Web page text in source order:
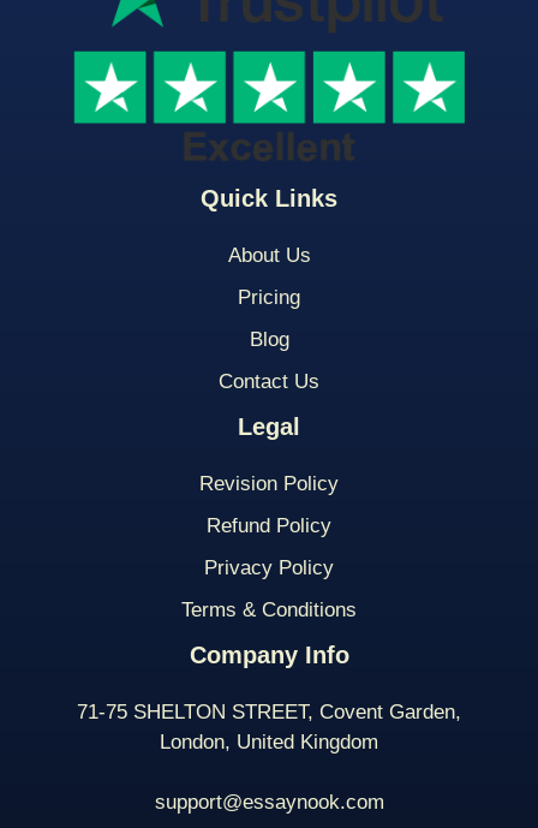
Quick Links
About Us
Pricing
Blog
Contact Us
Legal
Revision Policy
Refund Policy
Privacy Policy
Terms & Conditions
Company Info
71-75 SHELTON STREET, Covent Garden,
London, United Kingdom
support@essaynook.com